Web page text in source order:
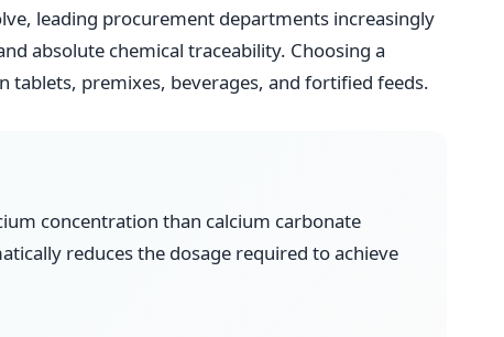
leading procurement departments increasingly
absolute chemical traceability. Choosing a
premixes, beverages, and fortified feeds.
concentration than calcium carbonate
reduces the dosage required to achieve